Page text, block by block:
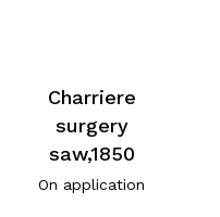
Charriere
surgery
saw,1850
On application